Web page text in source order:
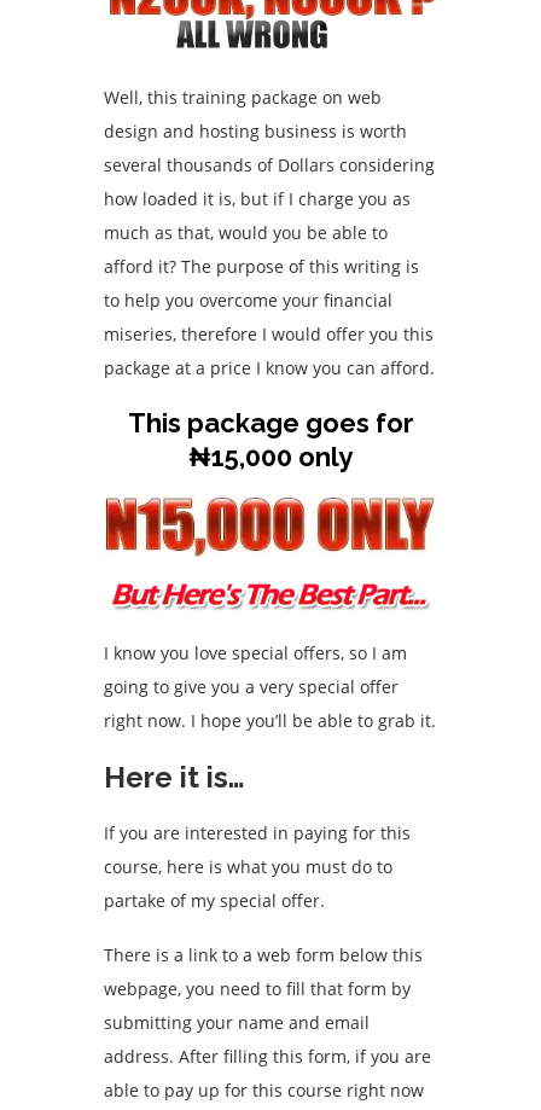
Well, this training package on web
design and hosting business is worth
several thousands of Dollars considering
how loaded it is, but if I charge you as
much as that, would you be able to
afford it? The purpose of this writing is
to help you overcome your financial
miseries, therefore I would offer you this
package at a price I know you can afford.
This package goes for
₦15,000 only
I know you love special offers, so I am
going to give you a very special offer
right now. I hope you’ll be able to grab it.
Here it is…
If you are interested in paying for this
course, here is what you must do to
partake of my special offer.
There is a link to a web form below this
webpage, you need to fill that form by
submitting your name and email
address. After filling this form, if you are
able to pay up for this course right now